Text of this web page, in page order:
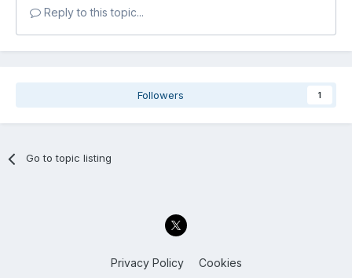
Reply to this topic...
Followers 1
Go to topic listing
Privacy Policy Cookies